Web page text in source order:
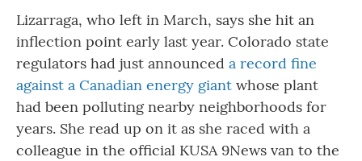
Lizarraga, who left in March, says she hit an
inflection point early last year. Colorado state
regulators had just announced a record fine
against a Canadian energy giant whose plant
had been polluting nearby neighborhoods for
years. She read up on it as she raced with a
colleague in the official KUSA 9News van to the